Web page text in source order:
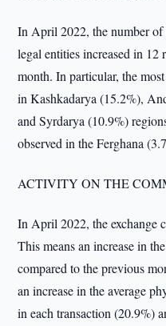
In April 2022, the number of
legal entities increased in 12
month. In particular, the
in Kashkadarya (15.2%),
and Syrdarya (10.9%)
observed in the Ferghana
ACTIVITY ON THE
In April 2022, the exchange
This means an increase in
compared to the previous
an increase in the average
in each transaction (20.9%)